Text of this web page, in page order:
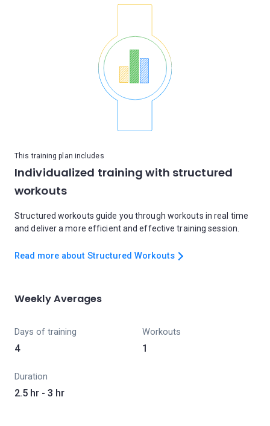
This training plan includes
Individualized training with structured
workouts
Structured workouts guide you through workouts in real time
and deliver a more efficient and effective training session.
Read more about Structured Workouts
Weekly Averages
Days of training
4
Workouts
1
Duration
2.5 hr - 3 hr